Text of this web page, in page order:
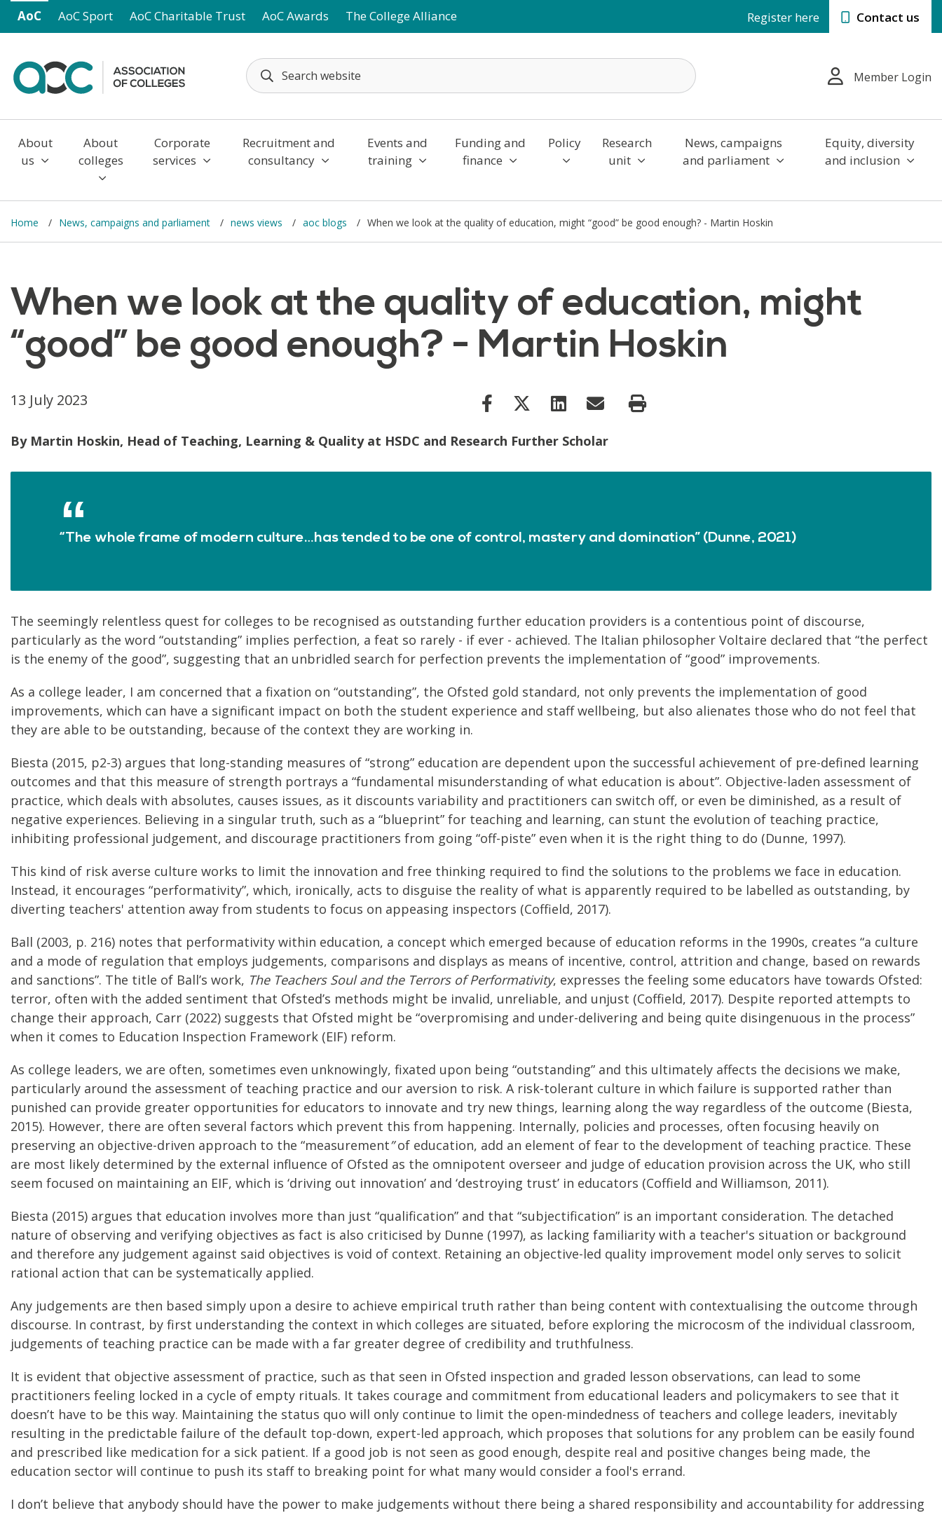
Skip to main content
AoC AoC Sport AoC Charitable Trust AoC Awards The College Alliance Register here Contact us
Member Login
About
us
About
colleges
Corporate
services
Recruitment and
consultancy
Events and
training
Funding and
finance
Policy
Research
unit
News, campaigns
and parliament
Equity, diversity
and inclusion
Home News, campaigns and parliament news views aoc blogs When we look at the quality of education, might “good” be good enough? - Martin Hoskin
When we look at the quality of education, might
“good” be good enough? - Martin Hoskin
13 July 2023
By Martin Hoskin, Head of Teaching, Learning & Quality at HSDC and Research Further Scholar
“The whole frame of modern culture…has tended to be one of control, mastery and domination” (Dunne, 2021)
The seemingly relentless quest for colleges to be recognised as outstanding further education providers is a contentious point of discourse,
particularly as the word “outstanding” implies perfection, a feat so rarely - if ever - achieved. The Italian philosopher Voltaire declared that “the perfect
is the enemy of the good”, suggesting that an unbridled search for perfection prevents the implementation of “good” improvements.
As a college leader, I am concerned that a fixation on “outstanding”, the Ofsted gold standard, not only prevents the implementation of good
improvements, which can have a significant impact on both the student experience and staff wellbeing, but also alienates those who do not feel that
they are able to be outstanding, because of the context they are working in.
Biesta (2015, p2-3) argues that long-standing measures of “strong” education are dependent upon the successful achievement of pre-defined learning
outcomes and that this measure of strength portrays a “fundamental misunderstanding of what education is about”. Objective-laden assessment of
practice, which deals with absolutes, causes issues, as it discounts variability and practitioners can switch off, or even be diminished, as a result of
negative experiences. Believing in a singular truth, such as a “blueprint” for teaching and learning, can stunt the evolution of teaching practice,
inhibiting professional judgement, and discourage practitioners from going “off-piste” even when it is the right thing to do (Dunne, 1997).
This kind of risk averse culture works to limit the innovation and free thinking required to find the solutions to the problems we face in education.
Instead, it encourages “performativity”, which, ironically, acts to disguise the reality of what is apparently required to be labelled as outstanding, by
diverting teachers' attention away from students to focus on appeasing inspectors (Coffield, 2017).
Ball (2003, p. 216) notes that performativity within education, a concept which emerged because of education reforms in the 1990s, creates “a culture
and a mode of regulation that employs judgements, comparisons and displays as means of incentive, control, attrition and change, based on rewards
and sanctions”. The title of Ball’s work, The Teachers Soul and the Terrors of Performativity, expresses the feeling some educators have towards Ofsted:
terror, often with the added sentiment that Ofsted’s methods might be invalid, unreliable, and unjust (Coffield, 2017). Despite reported attempts to
change their approach, Carr (2022) suggests that Ofsted might be “overpromising and under-delivering and being quite disingenuous in the process”
when it comes to Education Inspection Framework (EIF) reform.
As college leaders, we are often, sometimes even unknowingly, fixated upon being “outstanding” and this ultimately affects the decisions we make,
particularly around the assessment of teaching practice and our aversion to risk. A risk-tolerant culture in which failure is supported rather than
punished can provide greater opportunities for educators to innovate and try new things, learning along the way regardless of the outcome (Biesta,
2015). However, there are often several factors which prevent this from happening. Internally, policies and processes, often focusing heavily on
preserving an objective-driven approach to the “measurement”of education, add an element of fear to the development of teaching practice. These
are most likely determined by the external influence of Ofsted as the omnipotent overseer and judge of education provision across the UK, who still
seem focused on maintaining an EIF, which is ‘driving out innovation’ and ‘destroying trust’ in educators (Coffield and Williamson, 2011).
Biesta (2015) argues that education involves more than just “qualification” and that “subjectification” is an important consideration. The detached
nature of observing and verifying objectives as fact is also criticised by Dunne (1997), as lacking familiarity with a teacher's situation or background
and therefore any judgement against said objectives is void of context. Retaining an objective-led quality improvement model only serves to solicit
rational action that can be systematically applied.
Any judgements are then based simply upon a desire to achieve empirical truth rather than being content with contextualising the outcome through
discourse. In contrast, by first understanding the context in which colleges are situated, before exploring the microcosm of the individual classroom,
judgements of teaching practice can be made with a far greater degree of credibility and truthfulness.
It is evident that objective assessment of practice, such as that seen in Ofsted inspection and graded lesson observations, can lead to some
practitioners feeling locked in a cycle of empty rituals. It takes courage and commitment from educational leaders and policymakers to see that it
doesn’t have to be this way. Maintaining the status quo will only continue to limit the open-mindedness of teachers and college leaders, inevitably
resulting in the predictable failure of the default top-down, expert-led approach, which proposes that solutions for any problem can be easily found
and prescribed like medication for a sick patient. If a good job is not seen as good enough, despite real and positive changes being made, the
education sector will continue to push its staff to breaking point for what many would consider a fool's errand.
I don’t believe that anybody should have the power to make judgements without there being a shared responsibility and accountability for addressing